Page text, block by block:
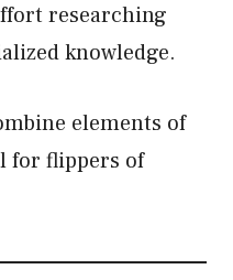
researching
knowledge.
elements of
for flippers of